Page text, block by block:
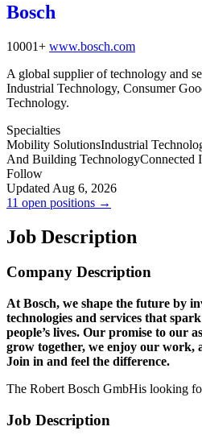
Bosch
10001+ www.bosch.com
A global supplier of technology and
Industrial Technology, Consumer
Technology.
Specialties
Mobility SolutionsIndustrial
And Building TechnologyConnected
Follow
Updated Aug 6, 2026
11 open positions →
Job Description
Company Description
At Bosch, we shape the future by
technologies and services that
people’s lives. Our promise to our
grow together, we enjoy our work,
Join in and feel the difference.
The Robert Bosch GmbHis looking
Job Description